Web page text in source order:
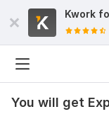
Kwork
You will get